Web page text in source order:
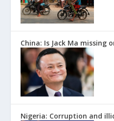
China: Is Jack Ma missing
Nigeria: Corruption and